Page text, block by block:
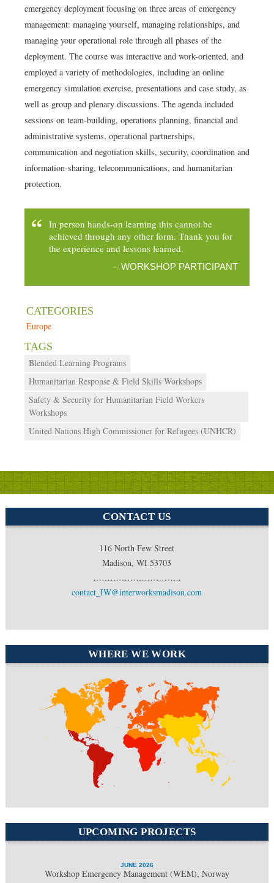
emergency deployment focusing on three areas of emergency
management: managing yourself, managing relationships, and
managing your operational role through all phases of the
deployment. The course was interactive and work-oriented, and
employed a variety of methodologies, including an online
emergency simulation exercise, presentations and case study, as
well as group and plenary discussions. The agenda included
sessions on team-building, operations planning, financial and
administrative systems, operational partnerships,
communication and negotiation skills, security, coordination and
information-sharing, telecommunications, and humanitarian
protection.
In person hands-on learning this cannot be
achieved through any other form. Thank you for
the experience and lessons learned.
– WORKSHOP PARTICIPANT
July 4, 2022
admin
Europe
Blended Learning Programs
Humanitarian Response & Field Skills Workshops
Safety & Security for Humanitarian Field Workers
Workshops
United Nations High Commissioner for Refugees (UNHCR)
CONTACT US
116 North Few Street
Madison, WI 53703
………………………….
contact_IW@interworksmadison.com
WHERE WE WORK
North America
South
America
Europe
Asia
Middle East
UPCOMING PROJECTS
JUNE 2026
Workshop Emergency Management (WEM), Norway